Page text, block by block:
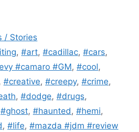
/ Stories
,#art,#cadillac,#cars,
#camaro #GM, #cool,
, #creative, #creepy, #crime,
, #dodge, #drugs,
#ghost, #haunted , #hemi,
, #life, #mazda #jdm #review